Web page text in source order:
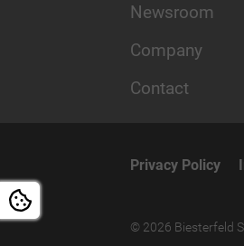
Newsroom
Company
Contact
Privacy Policy
© 2026 Biesterfeld